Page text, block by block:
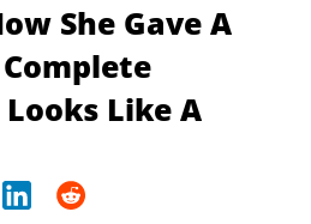
She Gave A
Like A